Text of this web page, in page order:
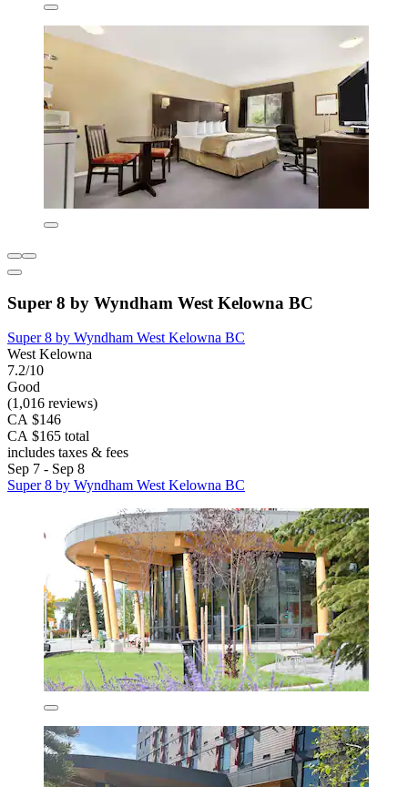
Super 8 by Wyndham West Kelowna BC
Super 8 by Wyndham West Kelowna BC
West Kelowna
7.2/10
Good
(1,016 reviews)
CA $146
CA $165 total
includes taxes & fees
Sep 7 - Sep 8
Super 8 by Wyndham West Kelowna BC